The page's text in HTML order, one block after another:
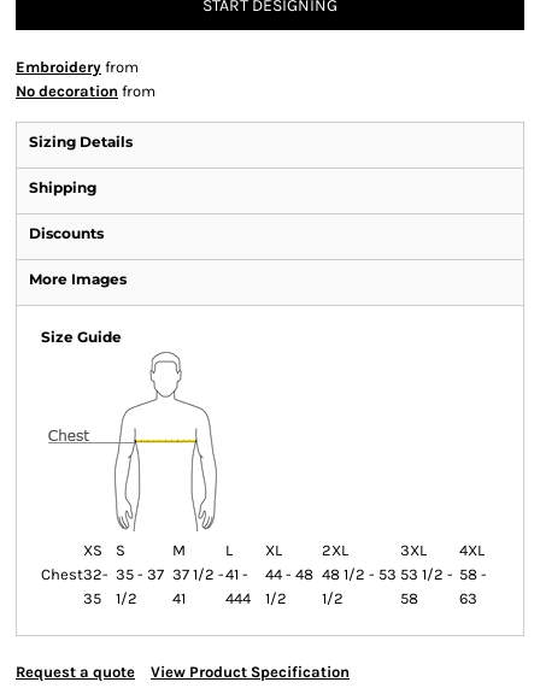
START DESIGNING
Embroidery from
No decoration from
Sizing Details
Shipping
Discounts
More Images
Size Guide
XS S M L XL 2XL 3XL
4XL
Chest32-
35
35 - 37
1/2
37 1/2 -
41
41 -
444
44 - 48
1/2
48 1/2 - 53
1/2
53 1/2 -
58
58 -
63
Request a quote View Product Specification